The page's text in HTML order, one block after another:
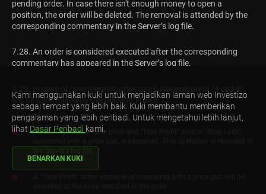
pending order. In case there isn't enough money to open a
position, the order will be deleted. The removal is attended by the
corresponding commentary in the Server’s log file.
7.28. An order is considered executed after the corresponding
commentary has appeared in the Server’s log file.
will be determined by the following rules:
A pending order whose price and “Take Profit” and/or “Stop Loss”
Kami menggunakan kuki untuk menjadikan laman web Investizo
sebagai tempat yang lebih baik. Kuki membantu memberikan
pengalaman yang lebih peribadi. Untuk mengetahui lebih lanjut,
lihat Dasar Peribadi kami.
BENARKAN KUKI